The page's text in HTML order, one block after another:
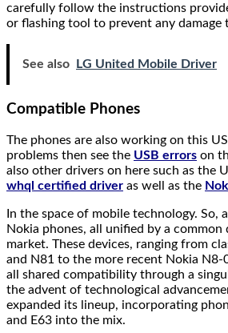
carefully follow the instructions
or flashing tool to prevent any damage
See also LG United Mobile Driver
Compatible Phones
The phones are also working on this
problems then see the USB errors on
also other drivers on here such as the
whql certified driver as well as the
In the space of mobile technology. So,
Nokia phones, all unified by a common
market. These devices, ranging from
and N81 to the more recent Nokia N8-
all shared compatibility through a
the advent of technological
expanded its lineup, incorporating
and E63 into the mix.